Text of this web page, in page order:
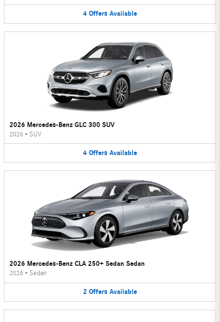
4 Offers Available
2026 Mercedes-Benz GLC 300 SUV
2026 • SUV
4 Offers Available
2026 Mercedes-Benz CLA 250+ Sedan Sedan
2026 • Sedan
2 Offers Available